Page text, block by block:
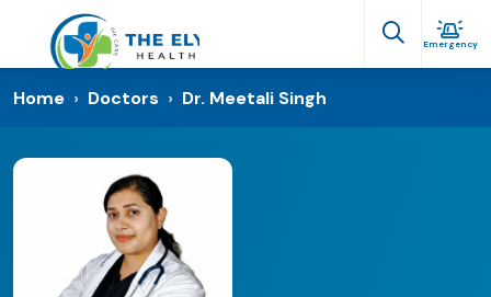
Emergency
Home › Doctors › Dr. Meetali Singh